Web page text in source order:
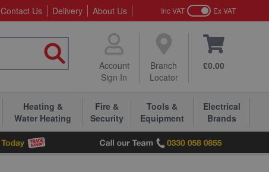
Contact Us Delivery About Us Inc VAT Ex VAT
Account
Sign In
Branch
Locator
£0.00
Heating &
Water Heating
Fire &
Security
Tools &
Equipment
Electrical
Brands